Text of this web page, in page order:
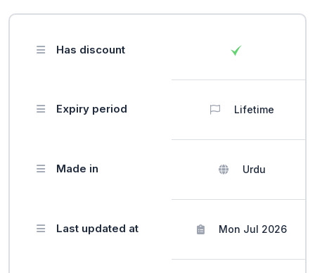
Has discount
Expiry period Lifetime
Made in Urdu
Last updated at Mon Jul 2026